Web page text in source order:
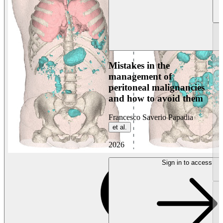
Mistakes in the
management of
peritoneal malignancies
and how to avoid them
Francesco Saverio Papadia
et al.
2026
Sign in to access